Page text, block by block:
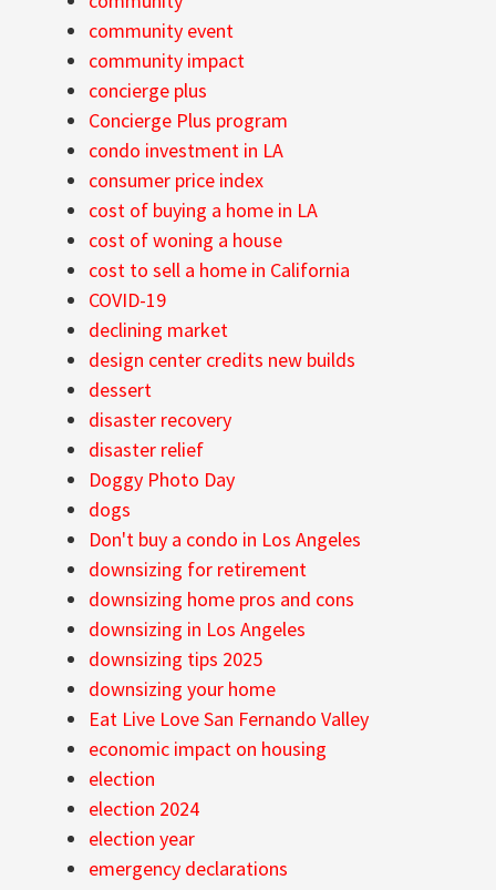
community event
community impact
concierge plus
Concierge Plus program
condo investment in LA
consumer price index
cost of buying a home in LA
cost of woning a house
cost to sell a home in California
COVID-19
declining market
design center credits new builds
dessert
disaster recovery
disaster relief
Doggy Photo Day
dogs
Don't buy a condo in Los Angeles
downsizing for retirement
downsizing home pros and cons
downsizing in Los Angeles
downsizing tips 2025
downsizing your home
Eat Live Love San Fernando Valley
economic impact on housing
election
election 2024
election year
emergency declarations